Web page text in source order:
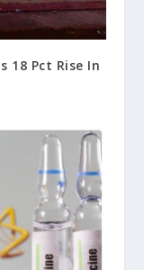
18 Pct Rise In